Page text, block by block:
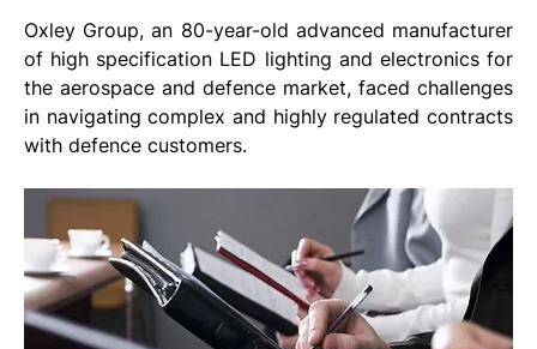
Oxley Group, an 80-year-old advanced manufacturer
of high specification LED lighting and electronics for
the aerospace and defence market, faced challenges
in navigating complex and highly regulated contracts
with defence customers.